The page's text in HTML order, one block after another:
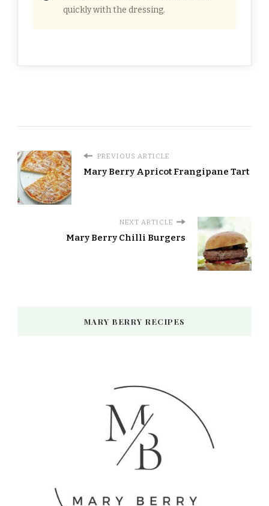
quickly with the dressing.
PREVIOUS ARTICLE
Mary Berry Apricot Frangipane Tart
NEXT ARTICLE
Mary Berry Chilli Burgers
MARY BERRY RECIPES